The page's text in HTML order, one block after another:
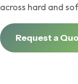
across hard and
Request a